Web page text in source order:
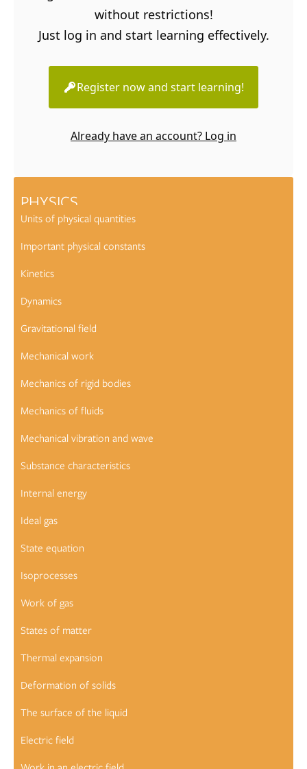
without restrictions!
Just log in and start learning effectively.
Register now and start learning!
Already have an account? Log in
PHYSICS
Units of physical quantities
Important physical constants
Kinetics
Dynamics
Gravitational field
Mechanical work
Mechanics of rigid bodies
Mechanics of fluids
Mechanical vibration and wave
Substance characteristics
Internal energy
Ideal gas
State equation
Isoprocesses
Work of gas
States of matter
Thermal expansion
Deformation of solids
The surface of the liquid
Electric field